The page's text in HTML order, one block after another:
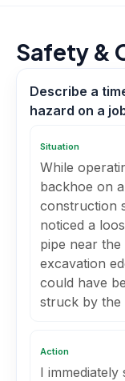
Safety &
Describe a
hazard on a
Situation
While
backhoe on a
construction
noticed a
pipe near the
excavation
could have
struck by the
Action
I immediately